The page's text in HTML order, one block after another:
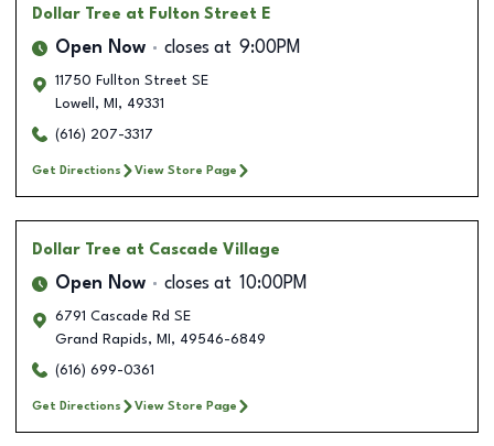
Dollar Tree at Fulton Street E
Open Now closes at 9:00PM
11750 Fullton Street SE
Lowell , MI , 49331
(616) 207-3317
Get Directions View Store Page
Dollar Tree at Cascade Village
Open Now closes at 10:00PM
6791 Cascade Rd SE
Grand Rapids, MI , 49546-6849
(616) 699-0361
Get Directions View Store Page